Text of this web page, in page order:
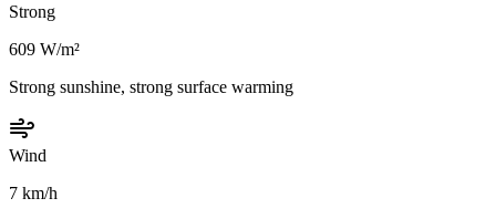
Strong
609 W/m²
Strong sunshine, strong surface warming
Wind
7 km/h